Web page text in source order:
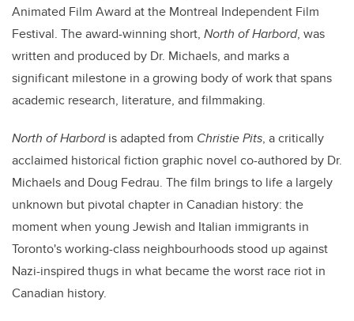
Animated Film Award at the Montreal Independent Film
Festival. The award-winning short, North of Harbord, was
written and produced by Dr. Michaels, and marks a
significant milestone in a growing body of work that spans
academic research, literature, and filmmaking.
North of Harbordis adapted from Christie Pits, a critically
acclaimed historical fiction graphic novel co-authored by Dr.
Michaels and Doug Fedrau. The film brings to life a largely
unknown but pivotal chapter in Canadian history: the
moment when young Jewish and Italian immigrants in
Toronto's working-class neighbourhoods stood up against
Nazi-inspired thugs in what became the worst race riot in
Canadian history.